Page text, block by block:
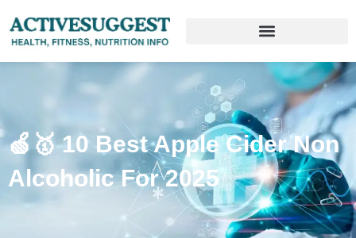
🍏🥇 10 Best Apple Cider Non
Alcoholic For 2025